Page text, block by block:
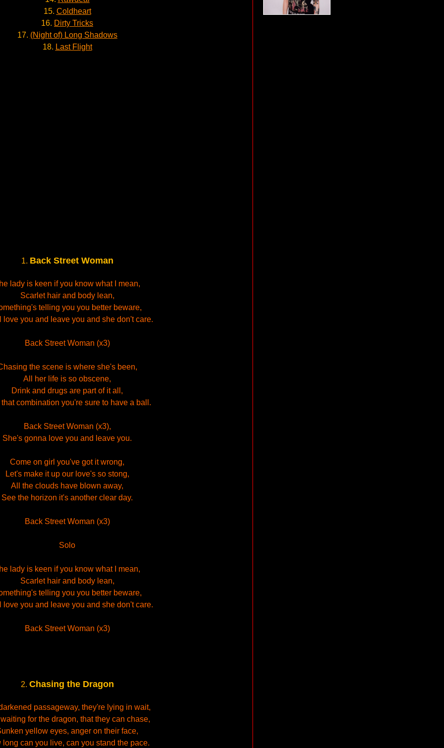
15. Coldheart
16. Dirty Tricks
17. (Night of) Long Shadows
18. Last Flight
1. Back Street Woman
lady is keen if you know what I mean,
Scarlet hair and body lean,
telling you you better beware,
love you and leave you and she don't care.
Back Street Woman (x3)
the scene is where she's been,
All her life is so obscene,
Drink and drugs are part of it all,
combination you're sure to have a ball.
Back Street Woman (x3),
She's gonna love you and leave you.
Come on girl you've got it wrong,
Let's make it up our love's so stong,
All the clouds have blown away,
See the horizon it's another clear day.
Back Street Woman (x3)
Solo
lady is keen if you know what I mean,
Scarlet hair and body lean,
telling you you better beware,
love you and leave you and she don't care.
Back Street Woman (x3)
2. Chasing the Dragon
passageway, they're lying in wait,
for the dragon, that they can chase,
yellow eyes, anger on their face,
long can you live, can you stand the pace.